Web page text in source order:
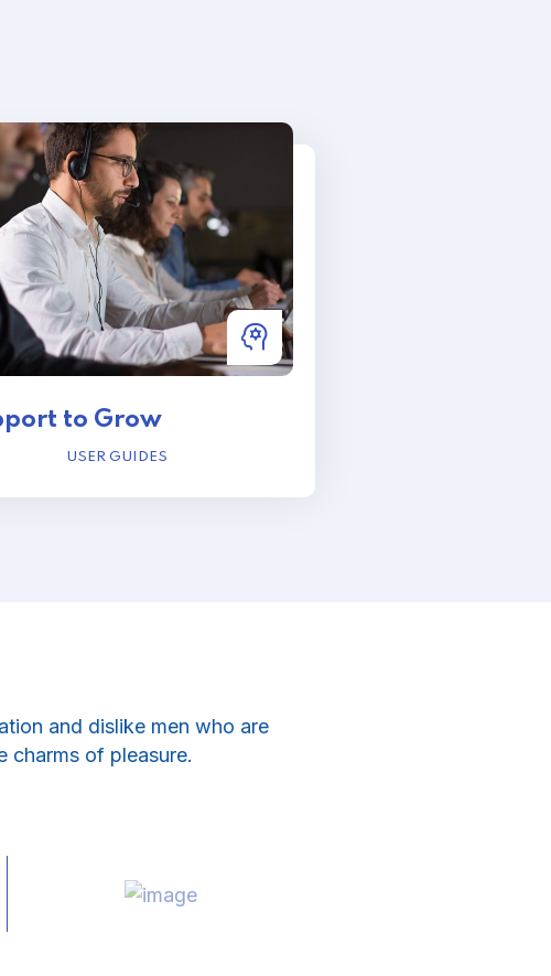
to Grow
USER GUIDES
and dislike men who are
charms of pleasure.